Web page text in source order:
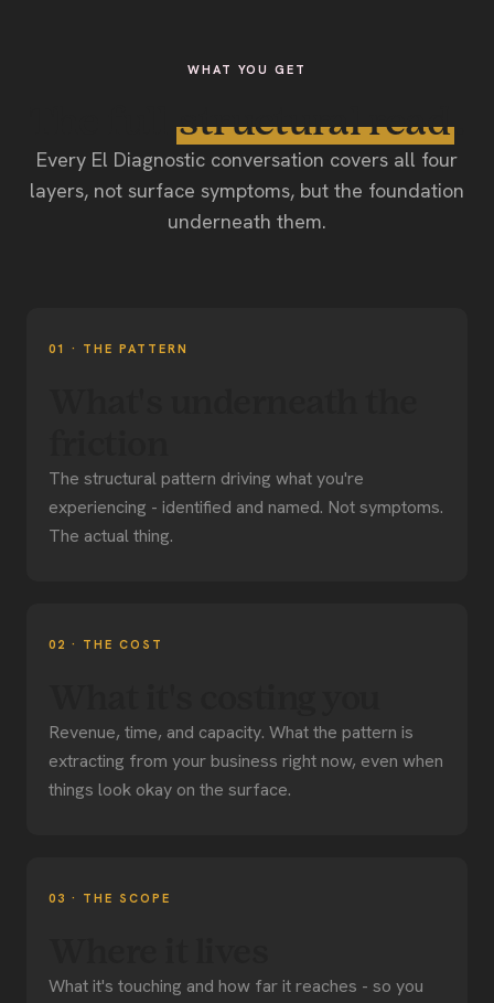
WHAT YOU GET
The fullstructural read
Every El Diagnostic conversation covers all four
layers, not surface symptoms, but the foundation
underneath them.
01 · THE PATTERN
The structural pattern driving what you're
experiencing - identified and named. Not symptoms.
The actual thing.
02 · THE COST
Revenue, time, and capacity. What the pattern is
extracting from your business right now, even when
things look okay on the surface.
03 · THE SCOPE
What it's touching and how far it reaches - so you